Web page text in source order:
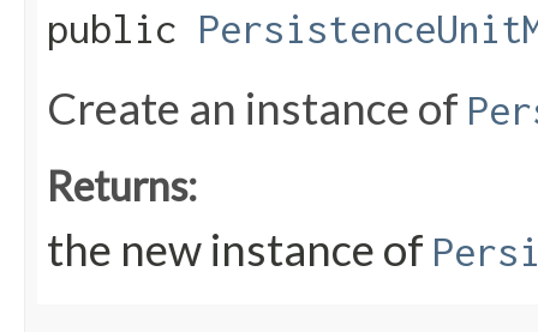
public
Create an instance of
Returns:
the new instance of